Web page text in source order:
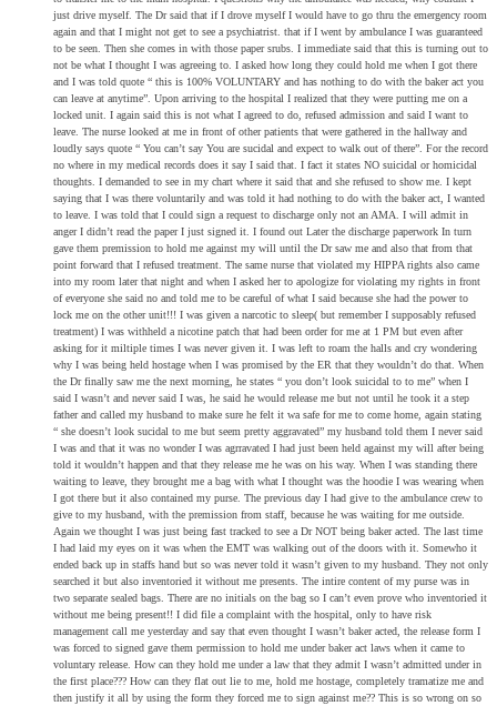
just drive myself. The Dr said that if I drove myself I would have to go thru the emergency room
again and that I might not get to see a psychiatrist. that if I went by ambulance I was guaranteed
to be seen. Then she comes in with those paper srubs. I immediate said that this is turning out to
not be what I thought I was agreeing to. I asked how long they could hold me when I got there
and I was told quote “ this is 100% VOLUNTARY and has nothing to do with the baker act you
can leave at anytime”. Upon arriving to the hospital I realized that they were putting me on a
locked unit. I again said this is not what I agreed to do, refused admission and said I want to
leave. The nurse looked at me in front of other patients that were gathered in the hallway and
loudly says quote “ You can’t say You are sucidal and expect to walk out of there”. For the record
no where in my medical records does it say I said that. I fact it states NO suicidal or homicidal
thoughts. I demanded to see in my chart where it said that and she refused to show me. I kept
saying that I was there voluntarily and was told it had nothing to do with the baker act, I wanted
to leave. I was told that I could sign a request to discharge only not an AMA. I will admit in
anger I didn’t read the paper I just signed it. I found out Later the discharge paperwork In turn
gave them premission to hold me against my will until the Dr saw me and also that from that
point forward that I refused treatment. The same nurse that violated my HIPPA rights also came
into my room later that night and when I asked her to apologize for violating my rights in front
of everyone she said no and told me to be careful of what I said because she had the power to
lock me on the other unit!!! I was given a narcotic to sleep( but remember I supposably refused
treatment) I was withheld a nicotine patch that had been order for me at 1 PM but even after
asking for it miltiple times I was never given it. I was left to roam the halls and cry wondering
why I was being held hostage when I was promised by the ER that they wouldn’t do that. When
the Dr finally saw me the next morning, he states “ you don’t look suicidal to to me” when I
said I wasn’t and never said I was, he said he would release me but not until he took it a step
father and called my husband to make sure he felt it wa safe for me to come home, again stating
“ she doesn’t look sucidal to me but seem pretty aggravated” my husband told them I never said
I was and that it was no wonder I was agrravated I had just been held against my will after being
told it wouldn’t happen and that they release me he was on his way. When I was standing there
waiting to leave, they brought me a bag with what I thought was the hoodie I was wearing when
I got there but it also contained my purse. The previous day I had give to the ambulance crew to
give to my husband, with the premission from staff, because he was waiting for me outside.
Again we thought I was just being fast tracked to see a Dr NOT being baker acted. The last time
I had laid my eyes on it was when the EMT was walking out of the doors with it. Somewho it
ended back up in staffs hand but so was never told it wasn’t given to my husband. They not only
searched it but also inventoried it without me presents. The intire content of my purse was in
two separate sealed bags. There are no initials on the bag so I can’t even prove who inventoried it
without me being present!! I did file a complaint with the hospital, only to have risk
management call me yesterday and say that even thought I wasn’t baker acted, the release form I
was forced to signed gave them permission to hold me under baker act laws when it came to
voluntary release. How can they hold me under a law that they admit I wasn’t admitted under in
the first place??? How can they flat out lie to me, hold me hostage, completely tramatize me and
then justify it all by using the form they forced me to sign against me?? This is so wrong on so